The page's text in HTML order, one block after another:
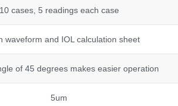
10 cases, 5 readings each case
waveform and IOL calculation sheet
of 45 degrees makes easier operation
5um